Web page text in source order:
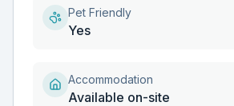
Pet Friendly
Yes
Accommodation
Available on-site